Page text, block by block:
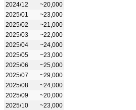
2024/12
~20,000
2025/01
~23,000
2025/02
~21,000
2025/03
~22,000
2025/04
~24,000
2025/05
~23,000
2025/06
~25,000
2025/07
~29,000
2025/08
~24,000
2025/09
~20,000
2025/10
~23,000